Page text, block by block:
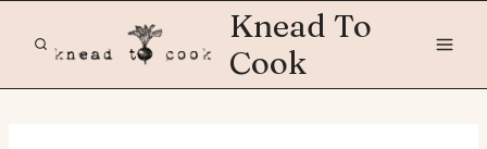
Knead To
Cook